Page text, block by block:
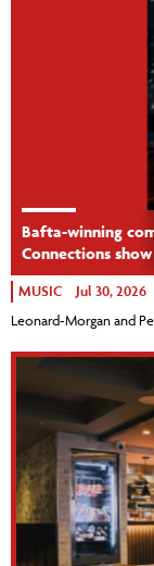
Bafta-winning
Connections
MUSIC Jul 30, 2026
Leonard-Morgan and